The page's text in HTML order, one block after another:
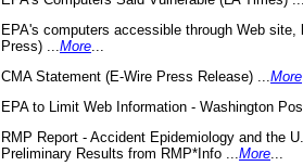
EPA's computers accessible through Web
Press) ... More
CMA Statement (E-Wire Press Release) ... More
EPA to Limit Web Information - Washington
RMP Report - Accident Epidemiology and the
Preliminary Results from RMP*Info ... More